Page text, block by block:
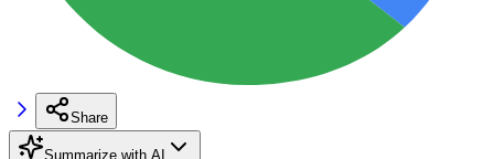
Share
Summarize with AI